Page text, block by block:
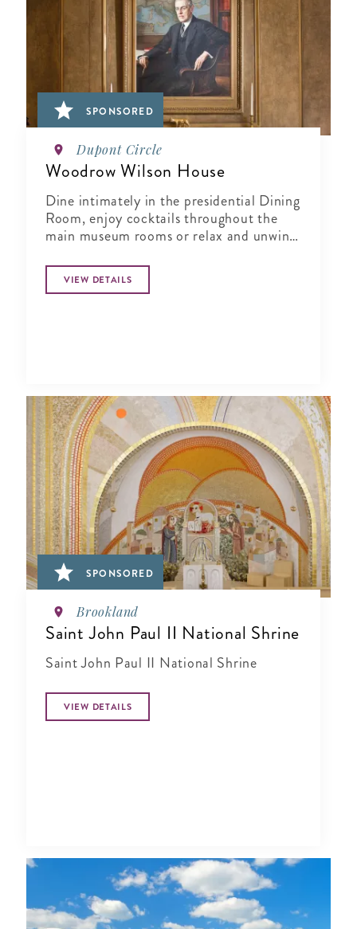
SPONSORED
Dupont Circle
Woodrow Wilson House
Dine intimately in the presidential Dining
Room, enjoy cocktails throughout the
main museum rooms or relax and unwind
VIEW DETAILS
SPONSORED
Brookland
Saint John Paul II National Shrine
Saint John Paul II National Shrine
VIEW DETAILS